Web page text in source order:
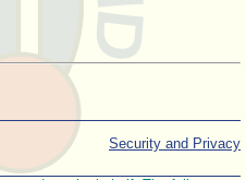
Security and Privacy